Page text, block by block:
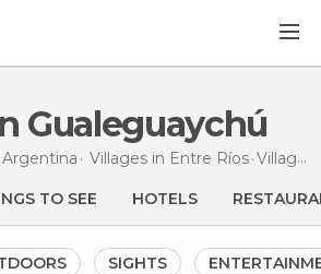
Gualeguaychú
Argentina Villages in Entre Ríos Villages
TO SEE HOTELS
SIGHTS